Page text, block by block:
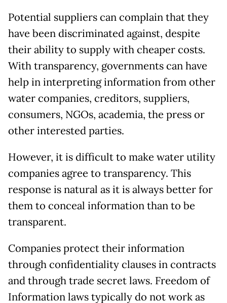
Potential suppliers can complain that they
have been discriminated against, despite
their ability to supply with cheaper costs.
With transparency, governments can have
help in interpreting information from other
water companies, creditors, suppliers,
consumers, NGOs, academia, the press or
other interested parties.
However, it is difficult to make water utility
companies agree to transparency. This
response is natural as it is always better for
them to conceal information than to be
transparent.
Companies protect their information
through confidentiality clauses in contracts
and through trade secret laws. Freedom of
Information laws typically do not work as